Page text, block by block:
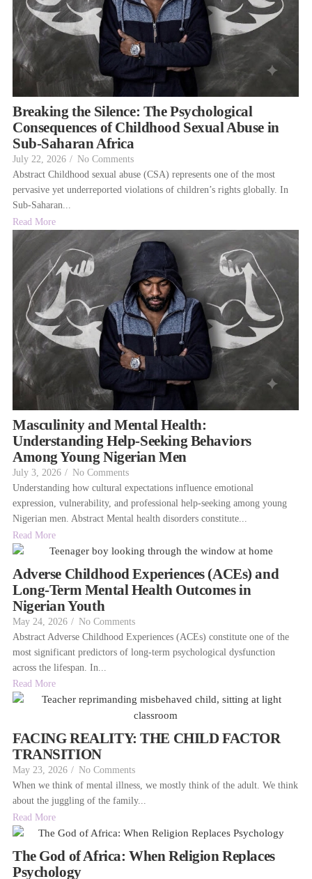
Breaking the Silence: The Psychological
Consequences of Childhood Sexual Abuse in
Sub-Saharan Africa
July 22, 2026 / No Comments
Abstract Childhood sexual abuse (CSA) represents one of the most
pervasive yet underreported violations of children’s rights globally. In
Sub-Saharan...
Read More
Masculinity and Mental Health:
Understanding Help-Seeking Behaviors
Among Young Nigerian Men
July 3, 2026 / No Comments
Understanding how cultural expectations influence emotional
expression, vulnerability, and professional help-seeking among young
Nigerian men. Abstract Mental health disorders constitute...
Read More
Adverse Childhood Experiences (ACEs) and
Long-Term Mental Health Outcomes in
Nigerian Youth
May 24, 2026 / No Comments
Abstract Adverse Childhood Experiences (ACEs) constitute one of the
most significant predictors of long-term psychological dysfunction
across the lifespan. In...
Read More
FACING REALITY: THE CHILD FACTOR
TRANSITION
May 23, 2026 / No Comments
When we think of mental illness, we mostly think of the adult. We think
about the juggling of the family...
Read More
The God of Africa: When Religion Replaces
Psychology